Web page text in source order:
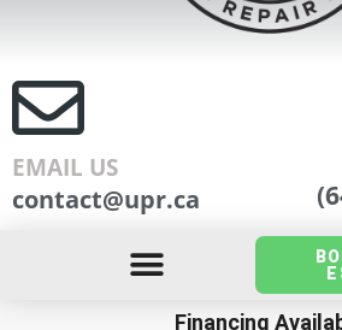
EMAIL US
contact@upr.ca
Financing